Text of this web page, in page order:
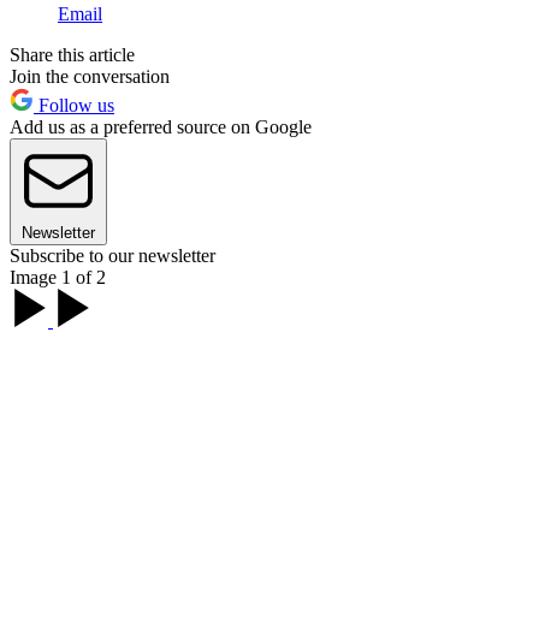
Email
Share this article
Join the conversation
Follow us
Add us as a preferred source on Google
Newsletter
Subscribe to our newsletter
Image 1 of 2